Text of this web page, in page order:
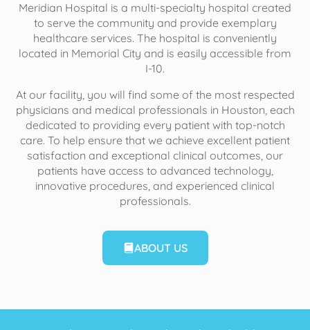
Meridian Hospital is a multi-specialty hospital created
to serve the community and provide exemplary
healthcare services. The hospital is conveniently
located in Memorial City and is easily accessible from
I-10.
At our facility, you will find some of the most respected
physicians and medical professionals in Houston, each
dedicated to providing every patient with top-notch
care. To help ensure that we achieve excellent patient
satisfaction and exceptional clinical outcomes, our
patients have access to advanced technology,
innovative procedures, and experienced clinical
professionals.
ABOUT US